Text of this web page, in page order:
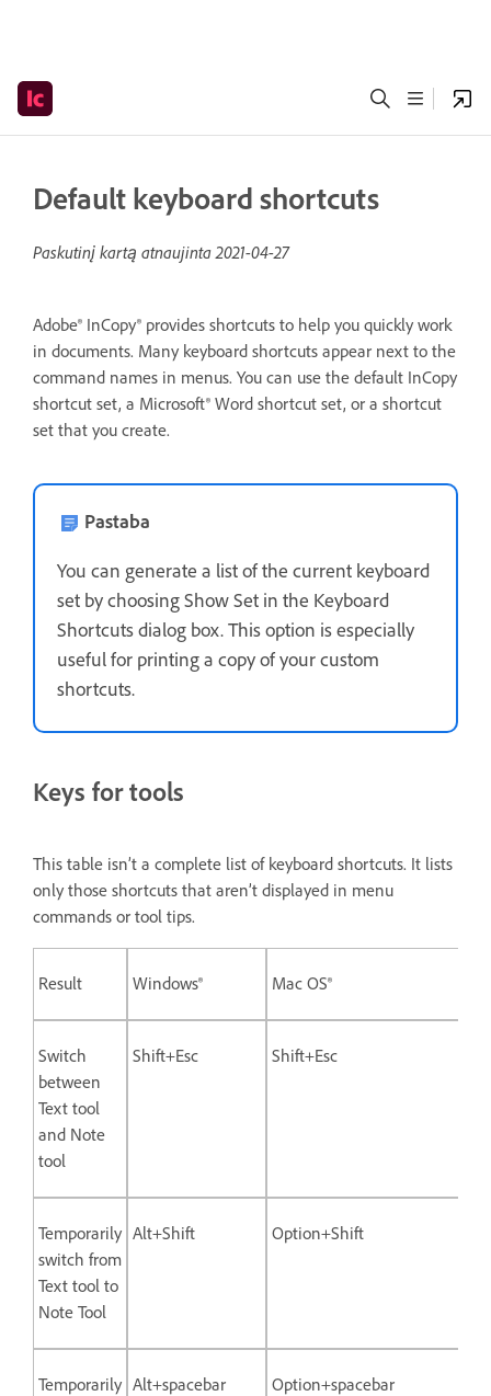
Default keyboard shortcuts
Paskutinį kartą atnaujinta2021-04-27
Adobe® InCopy® provides shortcuts to help you quickly work
in documents. Many keyboard shortcuts appear next to the
command names in menus. You can use the default InCopy
shortcut set, a Microsoft® Word shortcut set, or a shortcut
set that you create.
Pastaba
You can generate a list of the current keyboard
set by choosing Show Set in the Keyboard
Shortcuts dialog box. This option is especially
useful for printing a copy of your custom
shortcuts.
Keys for tools
This table isn’t a complete list of keyboard shortcuts. It lists
only those shortcuts that aren’t displayed in menu
commands or tool tips.
Result Windows® Mac OS®
Switch
between
Text tool
and Note
tool
Shift+Esc Shift+Esc
Temporarily
switch from
Text tool to
Note Tool
Alt+Shift Option+Shift
Temporarily Alt+spacebar Option+spacebar